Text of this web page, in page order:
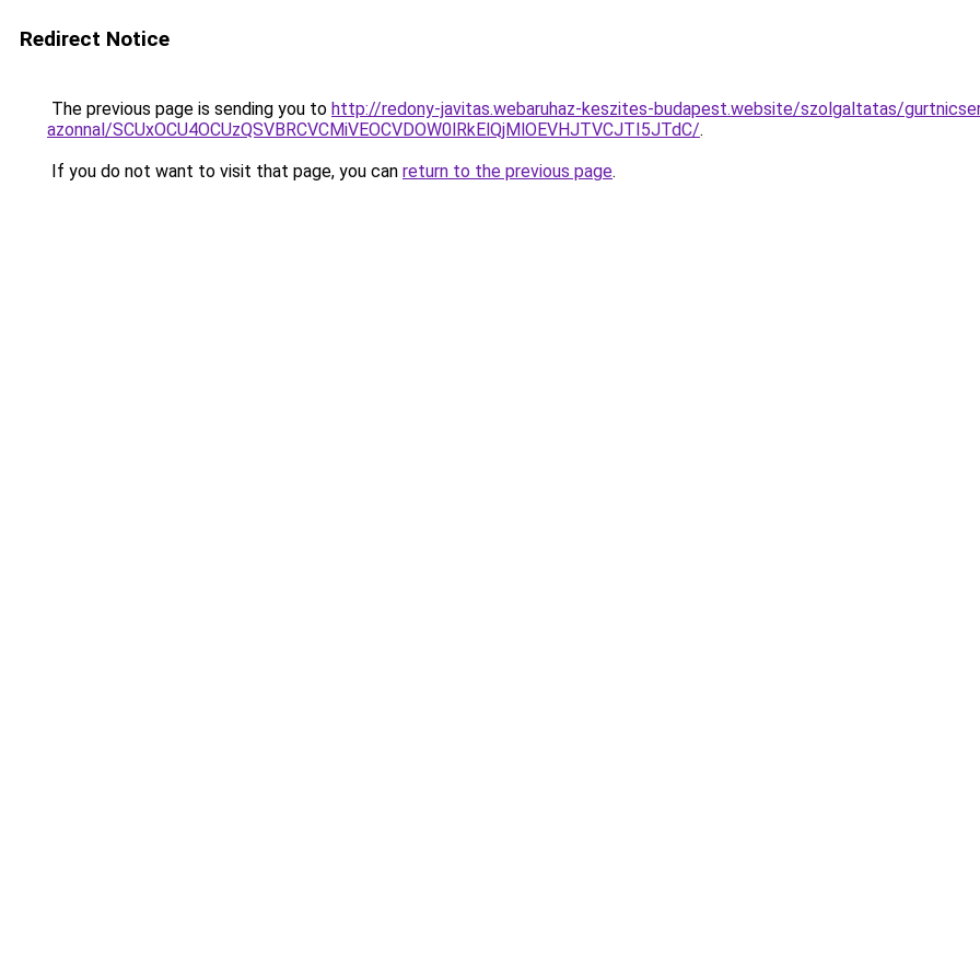
Redirect Notice
The previous page is sending you to http://redony-javitas.webaruhaz-keszites-budapest.website/szolgaltatas/
azonnal/SCUxOCU4OCUzQSVBRCVCMiVEOCVDOW0lRkElQjMlOEVHJTVCJTI5JTdC/.
If you do not want to visit that page, you can return to the previous page.